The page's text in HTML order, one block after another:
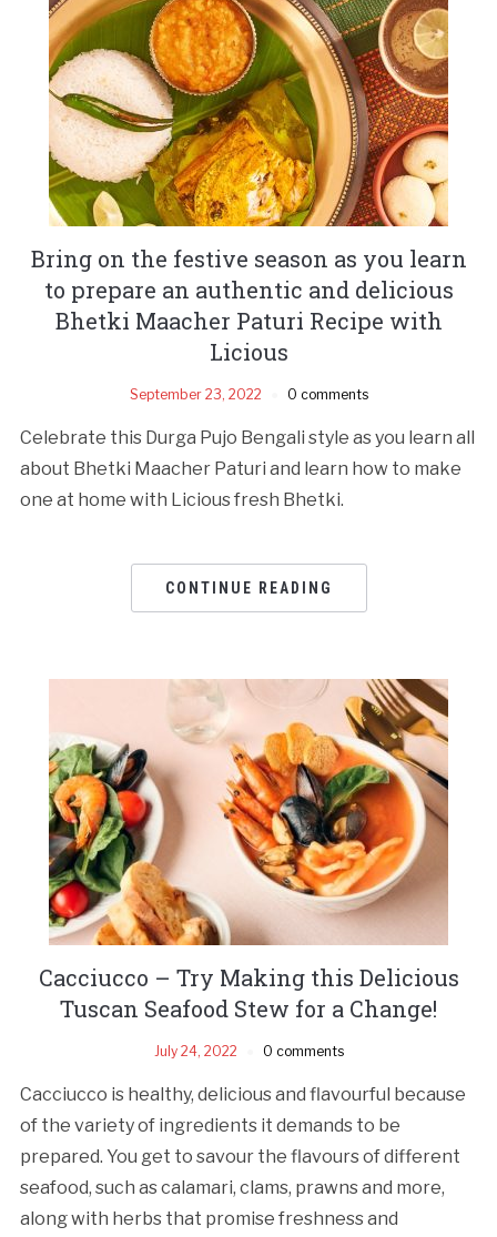
Bring on the festive season as you learn
to prepare an authentic and delicious
Bhetki Maacher Paturi Recipe with
Licious
September 23, 2022 0 comments
Celebrate this Durga Pujo Bengali style as you learn all
about Bhetki Maacher Paturi and learn how to make
one at home with Licious fresh Bhetki.
CONTINUE READING
Cacciucco – Try Making this Delicious
Tuscan Seafood Stew for a Change!
July 24, 2022 0 comments
Cacciucco is healthy, delicious and flavourful because
of the variety of ingredients it demands to be
prepared. You get to savour the flavours of different
seafood, such as calamari, clams, prawns and more,
along with herbs that promise freshness and